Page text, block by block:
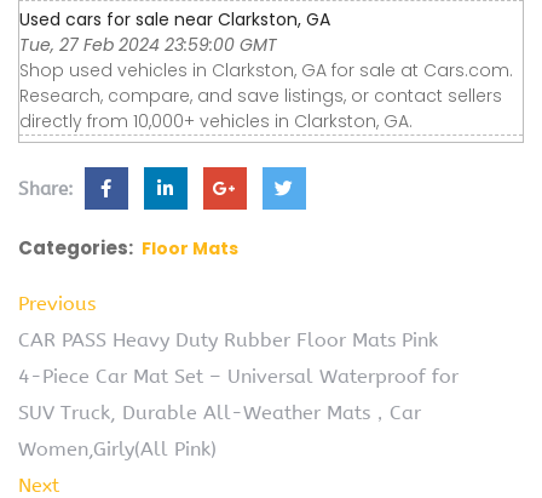
Used cars for sale near Clarkston, GA
Tue, 27 Feb 2024 23:59:00 GMT
Shop used vehicles in Clarkston, GA for sale at Cars.com.
Research, compare, and save listings, or contact sellers
directly from 10,000+ vehicles in Clarkston, GA.
Share:
Categories: Floor Mats
Previous
CAR PASS Heavy Duty Rubber Floor Mats Pink
4-Piece Car Mat Set – Universal Waterproof for
SUV Truck, Durable All-Weather Mats，Car
Women,Girly(All Pink)
Next